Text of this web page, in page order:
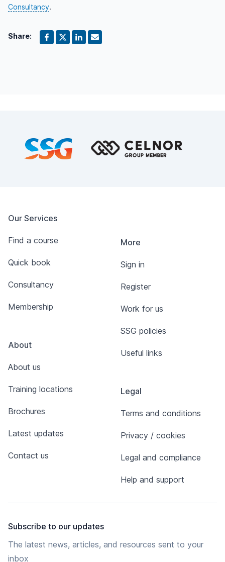
Consultancy.
Share:
Our Services
Find a course
Quick book
Consultancy
Membership
About
About us
Training locations
Brochures
Latest updates
Contact us
More
Sign in
Register
Work for us
SSG policies
Useful links
Legal
Terms and conditions
Privacy / cookies
Legal and compliance
Help and support
Subscribe to our updates
The latest news, articles, and resources sent to your
inbox